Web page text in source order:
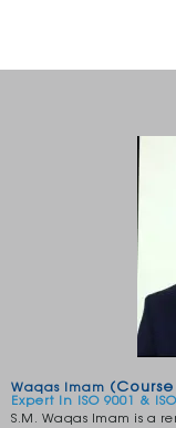
Waqas Imam
Expert In ISO 9001 &
S.M. Waqas Imam is a